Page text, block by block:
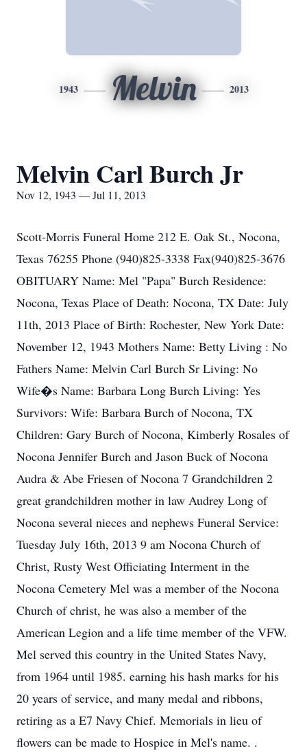
1943 Melvin 2013
Melvin Carl Burch Jr
Nov 12, 1943 — Jul 11, 2013
Scott-Morris Funeral Home 212 E. Oak St., Nocona,
Texas 76255 Phone (940)825-3338 Fax(940)825-3676
OBITUARY Name: Mel "Papa" Burch Residence:
Nocona, Texas Place of Death: Nocona, TX Date: July
11th, 2013 Place of Birth: Rochester, New York Date:
November 12, 1943 Mothers Name: Betty Living : No
Fathers Name: Melvin Carl Burch Sr Living: No
Wife�s Name: Barbara Long Burch Living: Yes
Survivors: Wife: Barbara Burch of Nocona, TX
Children: Gary Burch of Nocona, Kimberly Rosales of
Nocona Jennifer Burch and Jason Buck of Nocona
Audra & Abe Friesen of Nocona 7 Grandchildren 2
great grandchildren mother in law Audrey Long of
Nocona several nieces and nephews Funeral Service:
Tuesday July 16th, 2013 9 am Nocona Church of
Christ, Rusty West Officiating Interment in the
Nocona Cemetery Mel was a member of the Nocona
Church of christ, he was also a member of the
American Legion and a life time member of the VFW.
Mel served this country in the United States Navy,
from 1964 until 1985. earning his hash marks for his
20 years of service, and many medal and ribbons,
retiring as a E7 Navy Chief. Memorials in lieu of
flowers can be made to Hospice in Mel's name. .